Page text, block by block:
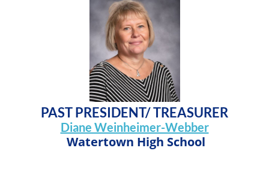
PAST PRESIDENT/ TREASURER
Diane Weinheimer-Webber
Watertown High School